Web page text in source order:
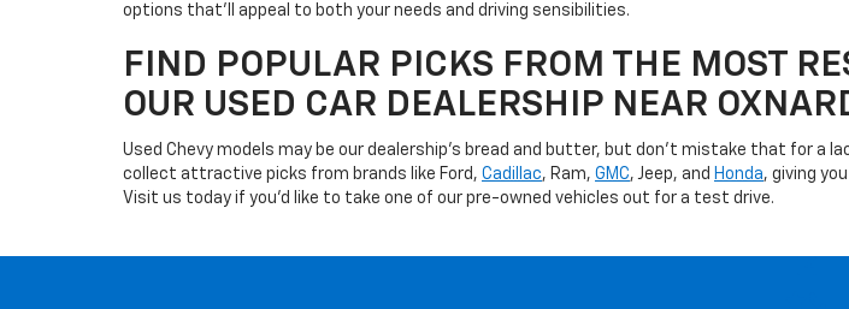
options that'll appeal to both your needs and driving sensibilities.
FIND POPULAR PICKS FROM THE MOST
OUR USED CAR DEALERSHIP NEAR
Used Chevy models may be our dealership's bread and butter, but don't mistake that for a
collect attractive picks from brands like Ford, Cadillac, Ram, GMC, Jeep, and Honda, giving
Visit us today if you'd like to take one of our pre-owned vehicles out for a test drive.